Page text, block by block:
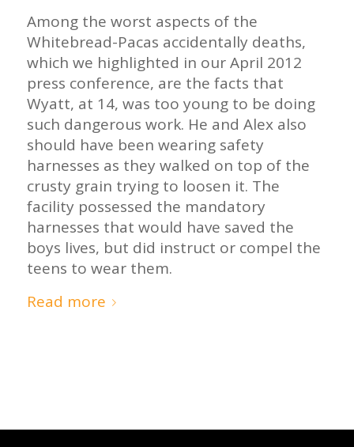
Among the worst aspects of the
Whitebread-Pacas accidentally deaths,
which we highlighted in our April 2012
press conference, are the facts that
Wyatt, at 14, was too young to be doing
such dangerous work. He and Alex also
should have been wearing safety
harnesses as they walked on top of the
crusty grain trying to loosen it. The
facility possessed the mandatory
harnesses that would have saved the
boys lives, but did instruct or compel the
teens to wear them.
Read more